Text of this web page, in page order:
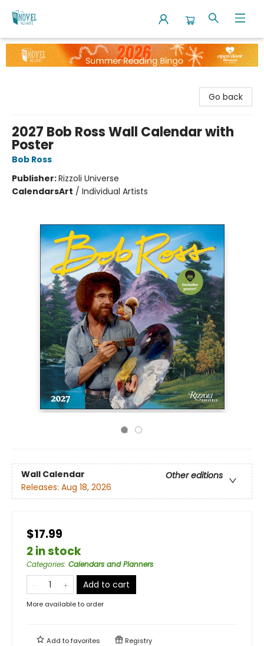
The Novel Neighbor
Go back
2027 Bob Ross Wall Calendar with
Poster
Bob Ross
Publisher:Rizzoli Universe
CalendarsArt / Individual Artists
Wall Calendar
Other editions
Releases: Aug 18, 2026
$17.99
2 in stock
Categories: Calendars and Planners
Add to cart
More available to order
Add tofavorites Registry